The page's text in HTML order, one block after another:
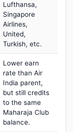
Lufthansa,
Singapore
Airlines,
United,
Turkish, etc.
Lower earn
rate than Air
India parent,
but still credits
to the same
Maharaja Club
balance.